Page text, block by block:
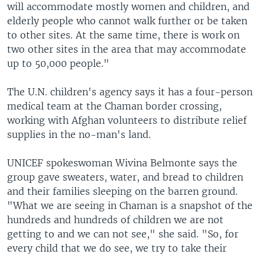
will accommodate mostly women and children, and
elderly people who cannot walk further or be taken
to other sites. At the same time, there is work on
two other sites in the area that may accommodate
up to 50,000 people."
The U.N. children's agency says it has a four-person
medical team at the Chaman border crossing,
working with Afghan volunteers to distribute relief
supplies in the no-man's land.
UNICEF spokeswoman Wivina Belmonte says the
group gave sweaters, water, and bread to children
and their families sleeping on the barren ground.
"What we are seeing in Chaman is a snapshot of the
hundreds and hundreds of children we are not
getting to and we can not see," she said. "So, for
every child that we do see, we try to take their